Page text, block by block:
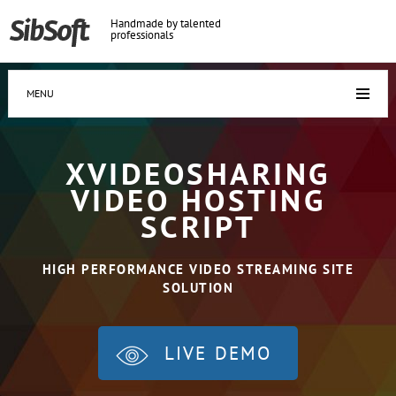
Handmade by talented
professionals
MENU
XVIDEOSHARING
VIDEO HOSTING
SCRIPT
HIGH PERFORMANCE VIDEO STREAMING SITE
SOLUTION
LIVE DEMO